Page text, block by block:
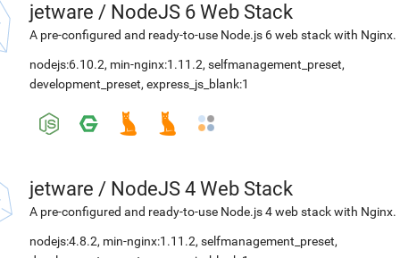
jetware / NodeJS 6 Web Stack
A pre-configured and ready-to-use Node.js 6 web stack with Nginx.
nodejs:6.10.2, min-nginx:1.11.2, selfmanagement_preset,
development_preset, express_js_blank:1
jetware / NodeJS 4 Web Stack
A pre-configured and ready-to-use Node.js 4 web stack with Nginx.
nodejs:4.8.2, min-nginx:1.11.2, selfmanagement_preset,